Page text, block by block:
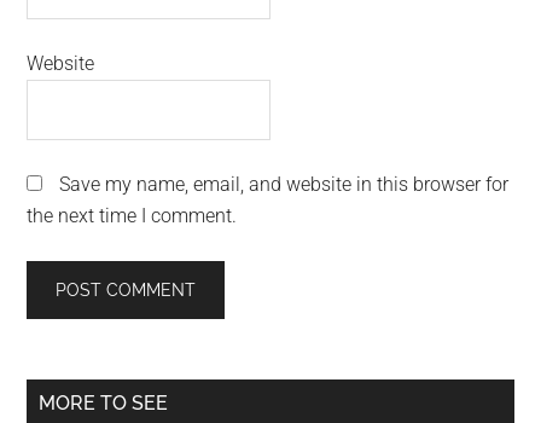
Website
Save my name, email, and website in this browser for
the next time I comment.
Primary
MORE TO SEE